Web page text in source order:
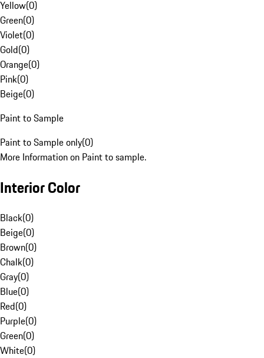
Yellow(0)
Green(0)
Violet(0)
Gold(0)
Orange(0)
Pink(0)
Beige(0)
Paint to Sample
Paint to Sample only(0)
More Information on Paint to sample.
Interior Color
Black(0)
Beige(0)
Brown(0)
Chalk(0)
Gray(0)
Blue(0)
Red(0)
Purple(0)
Green(0)
White(0)